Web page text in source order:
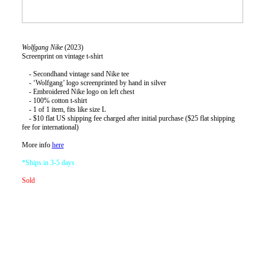
Wolfgang Nike (2023)
Screenprint on vintage t-shirt
- Secondhand vintage sand Nike tee
- ‘Wolfgang’ logo screenprinted by hand in silver
- Embroidered Nike logo on left chest
- 100% cotton t-shirt
- 1 of 1 item, fits like size L
- $10 flat US shipping fee charged after initial purchase ($25 flat shipping
fee for international)
More info here
*Ships in 3-5 days
Sold